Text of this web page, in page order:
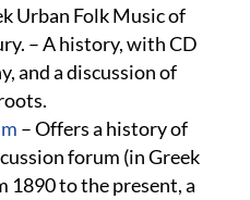
Urban Folk Music of
– A history, with CD
and a discussion of
– Offers a history of
forum (in Greek
1890 to the present, a